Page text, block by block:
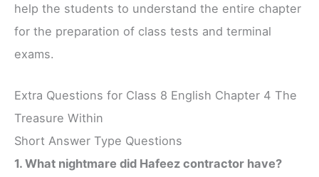
help the students to understand the entire chapter
for the preparation of class tests and terminal
exams.
Extra Questions for Class 8 English Chapter 4 The
Treasure Within
Short Answer Type Questions
1. What nightmare did Hafeez contractor have?